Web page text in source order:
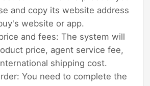
and copy its website address
website or app.
and fees: The system will
price, agent service fee,
shipping cost.
You need to complete the